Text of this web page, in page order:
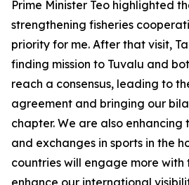
Prime Minister Teo highlighted
strengthening fisheries
priority for me. After that visit,
finding mission to Tuvalu and
reach a consensus, leading to
agreement and bringing our
chapter. We are also
and exchanges in sports in the
countries will engage more with
enhance our international